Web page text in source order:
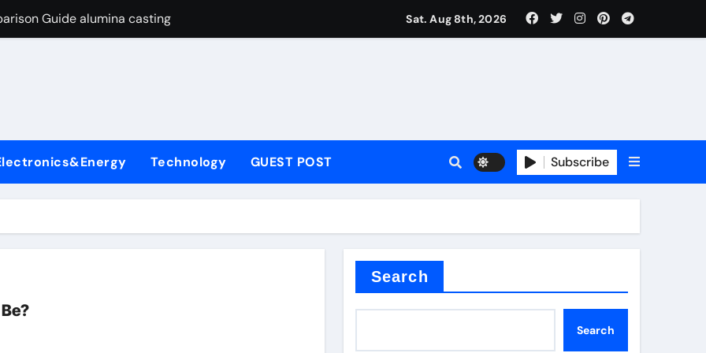
Guide alumina casting
Life: The Surfactants Story function of surfactant
Disulfide Revolution moly powder lubricant
Graphite’s Ceiling Nano manganese oxide
Sat. Aug 8th, 2026
Technology GUEST POST Subscribe
Search
Search